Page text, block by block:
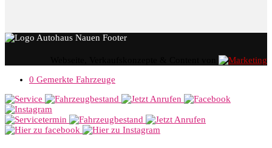
0 Gemerkte Fahrzeuge